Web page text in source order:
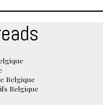
Belgique
Belgique